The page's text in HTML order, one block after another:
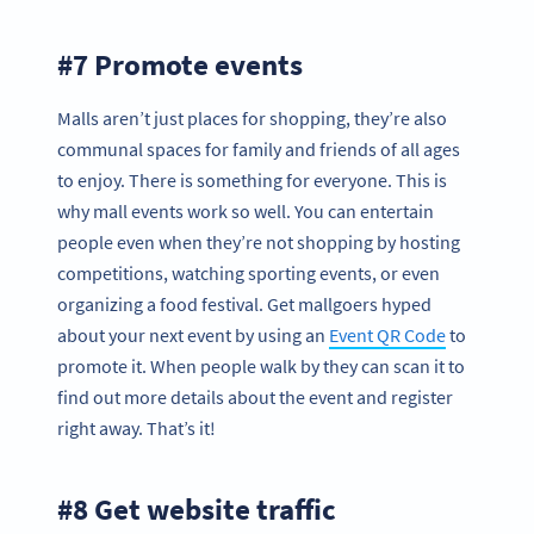
#7 Promote events
Malls aren’t just places for shopping, they’re also
communal spaces for family and friends of all ages
to enjoy. There is something for everyone. This is
why mall events work so well. You can entertain
people even when they’re not shopping by hosting
competitions, watching sporting events, or even
organizing a food festival. Get mallgoers hyped
about your next event by using an Event QR Codeto
promote it. When people walk by they can scan it to
find out more details about the event and register
right away. That’s it!
#8 Get website traffic